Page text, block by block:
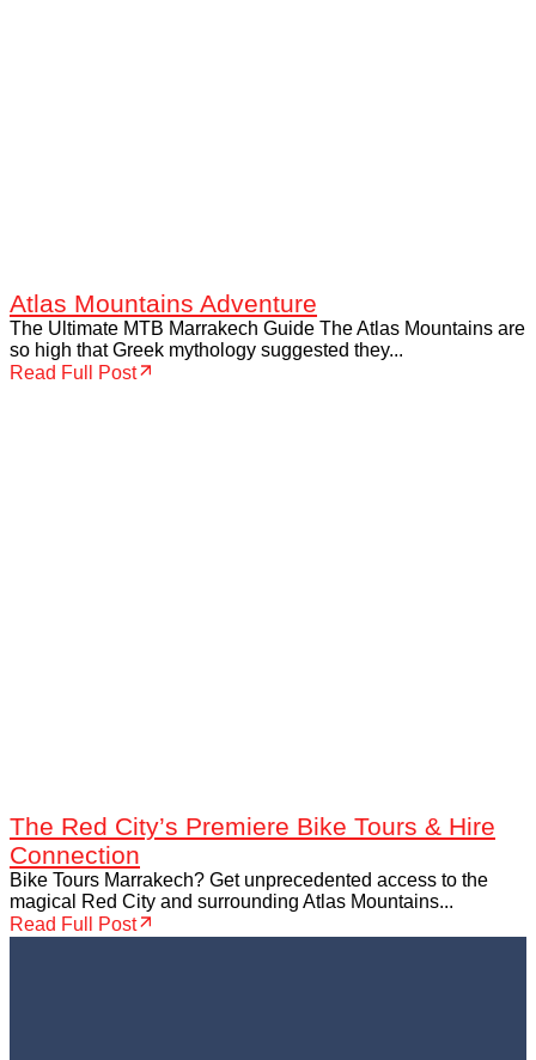
Atlas Mountains Adventure
The Ultimate MTB Marrakech Guide The Atlas Mountains are
so high that Greek mythology suggested they...
Read Full Post
The Red City’s Premiere Bike Tours & Hire
Connection
Bike Tours Marrakech? Get unprecedented access to the
magical Red City and surrounding Atlas Mountains...
Read Full Post